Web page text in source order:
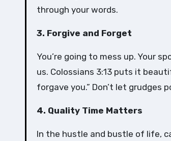
through your words.
3. Forgive and Forget
You’re going to mess up. Your
us. Colossians 3:13 puts it
forgave you.” Don’t let grudges
4. Quality Time Matters
In the hustle and bustle of life,